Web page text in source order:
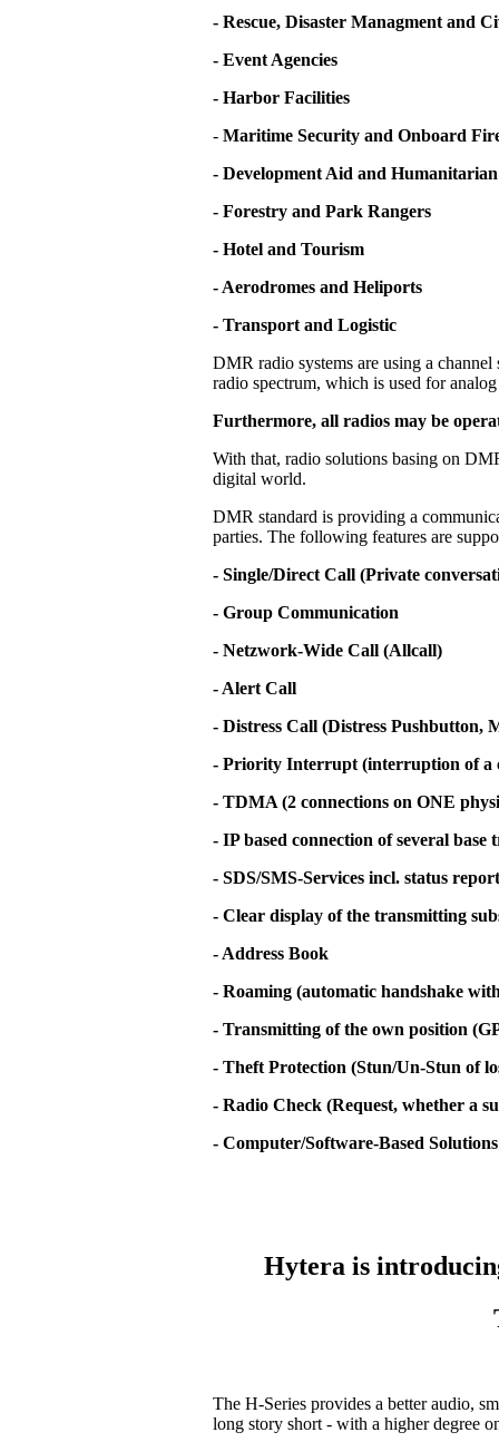
- Rescue, Disaster Managment and
- Event Agencies
- Harbor Facilities
- Maritime Security and Onboard
- Development Aid and
- Forestry and Park Rangers
- Hotel and Tourism
- Aerodromes and Heliports
- Transport and Logistic
DMR radio systems are using a
radio spectrum, which is used for
Furthermore, all radios may be
With that, radio solutions basing on
digital world.
DMR standard is providing a
parties. The following features are
- Single/Direct Call (Private
- Group Communication
- Netzwork-Wide Call (Allcall)
- Alert Call
- Distress Call (Distress
- Priority Interrupt (interruption of a
- TDMA (2 connections on ONE
- IP based connection of several
- SDS/SMS-Services incl. status
- Clear display of the transmitting
- Address Book
- Roaming (automatic handshake
- Transmitting of the own position
- Theft Protection (Stun/Un-Stun of
- Radio Check (Request, whether a
- Computer/Software-Based
Hytera is
The H-Series provides a better audio,
long story short - with a higher degree